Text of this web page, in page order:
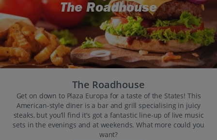
The Roadhouse
The Roadhouse
Get on down to Plaza Europa for a taste of the States! This
American-style diner is a bar and grill specialising in juicy
steaks, but you’ll find it’s got a fantastic line-up of live music
sets in the evenings and at weekends. What more could you
want?